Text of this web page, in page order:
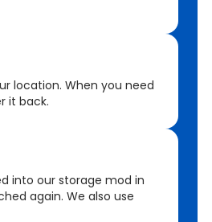
location. When you need
it back.
into our storage mod in
again. We also use